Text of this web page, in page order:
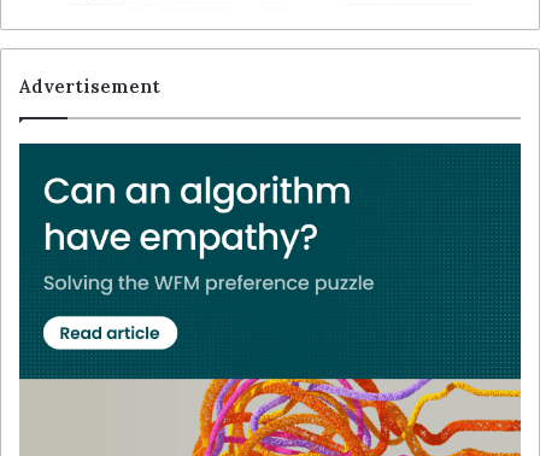
Advertisement